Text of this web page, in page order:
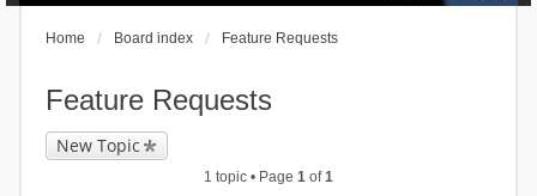
Home Board index Feature Requests
Feature Requests
New Topic
1 topic • Page 1 of1